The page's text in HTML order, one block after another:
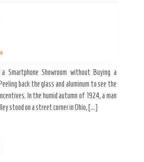
Smartphone Showroom without Buying a
back the glass and aluminum to see the
In the humid autumn of 1924, a man
stood on a street corner in Ohio, […]